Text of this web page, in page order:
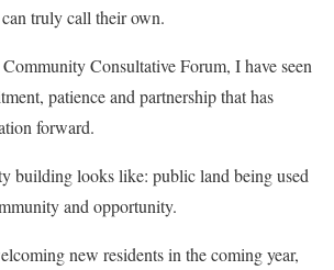
truly call their own.
Consultative Forum, I have seen
patience and partnership that has
forward.
building looks like: public land being used
and opportunity.
new residents in the coming year,